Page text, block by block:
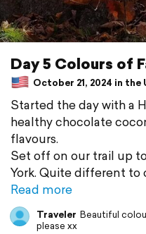
Day 5 Colours of
October 21, 2024 in the
Started the day with a
healthy chocolate
flavours.
Set off on our trail up
York. Quite different to
Read more
Traveler Beautiful
please xx